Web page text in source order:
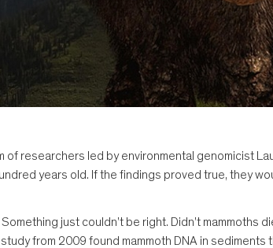
researchers led by environmental genomicist
years old. If the findings proved true, they
just couldn't be right. Didn't mammoths
from 2009 found mammoth DNA in